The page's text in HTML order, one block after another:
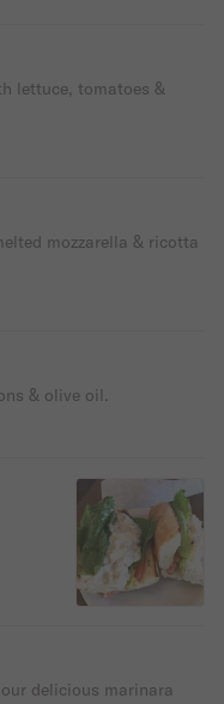
lettuce, tomatoes &
mozzarella & ricotta
& olive oil.
delicious marinara